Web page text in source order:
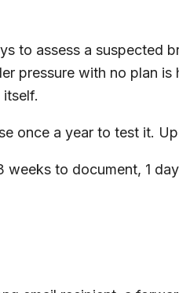
to assess a suspected
pressure with no plan
once a year to test it.
to document, 1